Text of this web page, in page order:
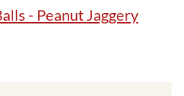
- Peanut Jaggery